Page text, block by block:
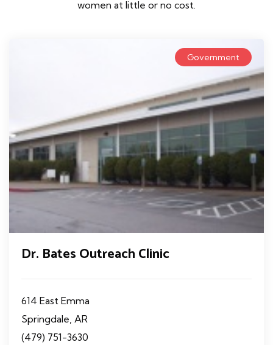
women at little or no cost.
Government
Dr. Bates Outreach Clinic
614 East Emma
Springdale, AR
(479) 751-3630